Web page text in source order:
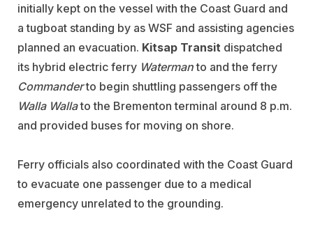
initially kept on the vessel with the Coast Guard and
a tugboat standing by as WSF and assisting agencies
planned an evacuation. Kitsap Transit dispatched
its hybrid electric ferry Watermanto and the ferry
Commanderto begin shuttling passengers off the
Walla Wallato the Brementon terminal around 8 p.m.
and provided buses for moving on shore.
Ferry officials also coordinated with the Coast Guard
to evacuate one passenger due to a medical
emergency unrelated to the grounding.